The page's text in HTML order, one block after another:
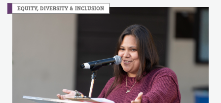
EQUITY, DIVERSITY & INCLUSION